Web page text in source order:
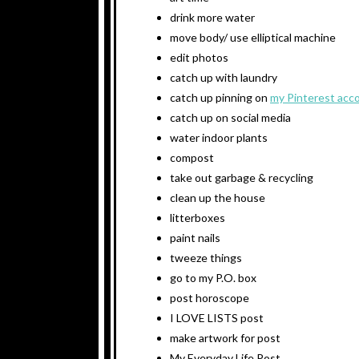
drink more water
move body/ use elliptical machine
edit photos
catch up with laundry
catch up pinning on my Pinterest
catch up on social media
water indoor plants
compost
take out garbage & recycling
clean up the house
litterboxes
paint nails
tweeze things
go to my P.O. box
post horoscope
I LOVE LISTS post
make artwork for post